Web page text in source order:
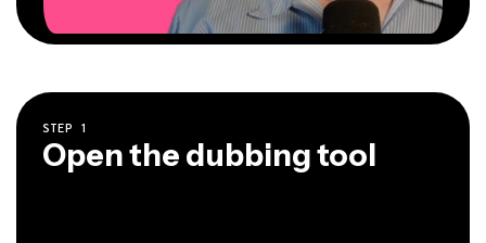
STEP 1
Open the dubbing tool